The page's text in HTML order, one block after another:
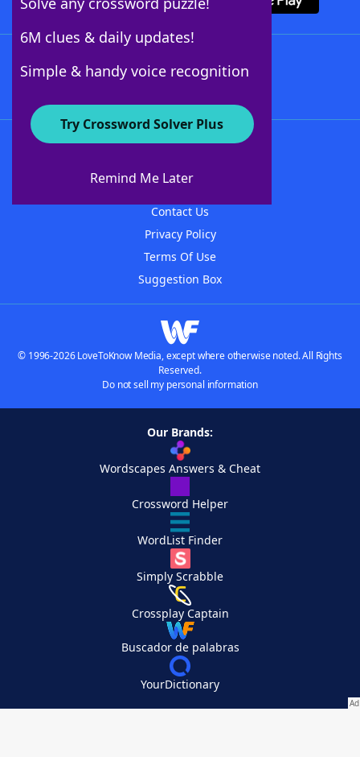
6M clues & daily updates!
Simple & handy voice recognition
Try Crossword Solver Plus
Remind Me Later
About WordFinder
Contact Us
Privacy Policy
Terms Of Use
Suggestion Box
© 1996-2026 LoveToKnow Media, except where otherwise noted. All Rights
Reserved.
Do not sell my personal information
Our Brands:
Wordscapes Answers & Cheat
Crossword Helper
WordList Finder
Simply Scrabble
Crossplay Captain
Buscador de palabras
YourDictionary